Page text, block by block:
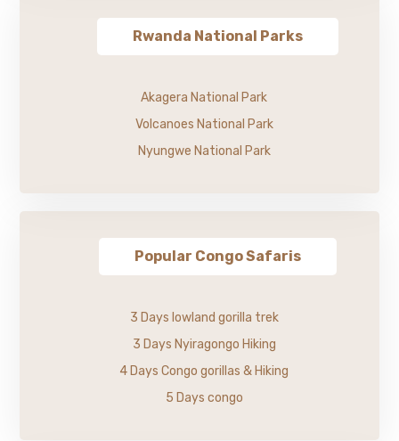
Rwanda National Parks
Akagera National Park
Volcanoes National Park
Nyungwe National Park
Popular Congo Safaris
3 Days lowland gorilla trek
3 Days Nyiragongo Hiking
4 Days Congo gorillas & Hiking
5 Days congo